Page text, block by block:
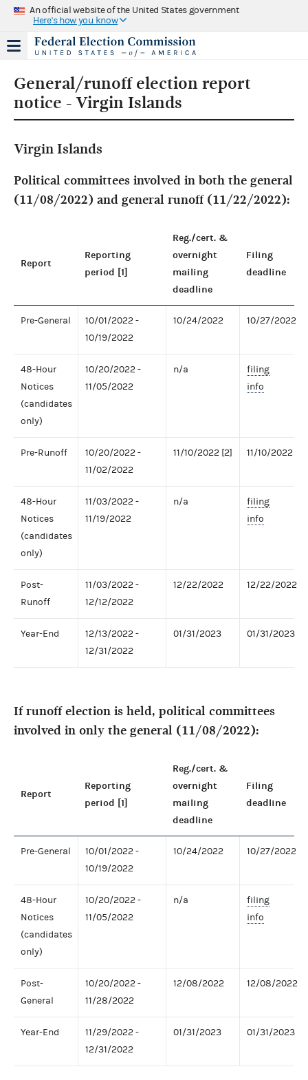
An official website of the United States government
Here's how you know
General/runoff election report
notice - Virgin Islands
Virgin Islands
Political committees involved in both the general
(11/08/2022) and general runoff (11/22/2022):
Report
Reporting
period [1]
Reg./cert. &
overnight
mailing
deadline
Filing
deadline
Pre-General
10/01/2022 -
10/19/2022
10/24/2022 10/27/2022
48-Hour
Notices
(candidates
only)
10/20/2022 -
11/05/2022
n/a
filing
info
Pre-Runoff
10/20/2022 -
11/02/2022
11/10/2022 [2] 11/10/2022
48-Hour
Notices
(candidates
only)
11/03/2022 -
11/19/2022
n/a
filing
info
Post-
Runoff
11/03/2022 -
12/12/2022
12/22/2022 12/22/2022
Year-End
12/13/2022 -
12/31/2022
01/31/2023 01/31/2023
If runoff election is held, political committees
involved in only the general (11/08/2022):
Report
Reporting
period [1]
Reg./cert. &
overnight
mailing
deadline
Filing
deadline
Pre-General
10/01/2022 -
10/19/2022
10/24/2022 10/27/2022
48-Hour
Notices
(candidates
only)
10/20/2022 -
11/05/2022
n/a
filing
info
Post-
General
10/20/2022 -
11/28/2022
12/08/2022 12/08/2022
Year-End
11/29/2022 -
12/31/2022
01/31/2023 01/31/2023